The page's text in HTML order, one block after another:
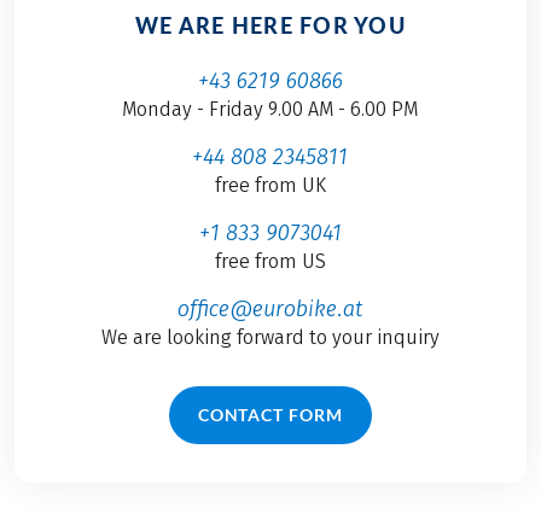
WE ARE HERE FOR YOU
+43 6219 60866
Monday - Friday 9.00 AM - 6.00 PM
+44 808 2345811
free from UK
+1 833 9073041
free from US
office@eurobike.at
We are looking forward to your inquiry
CONTACT FORM